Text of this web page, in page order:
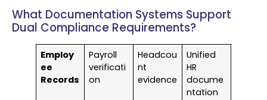
What Documentation Systems Support
Dual Compliance Requirements?
Employ
ee
Records
Payroll
verificati
on
Headcou
nt
evidence
Unified
HR
docume
ntation